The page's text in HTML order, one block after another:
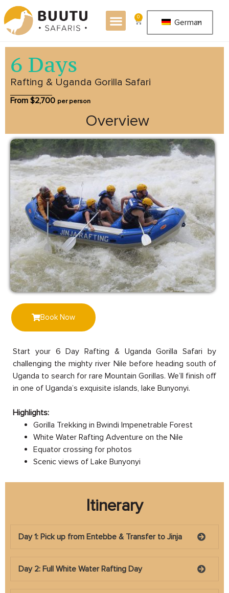
0
German
6 Days
Rafting & Uganda Gorilla Safari
From $2,700 per person
Overview
Book Now
Start your 6 Day Rafting & Uganda Gorilla Safari by
challenging the mighty river Nile before heading south of
Uganda to search for rare Mountain Gorillas. We’ll finish off
in one of Uganda’s exquisite islands, lake Bunyonyi.
Highlights:
Gorilla Trekking in Bwindi Impenetrable Forest
White Water Rafting Adventure on the Nile
Equator crossing for photos
Scenic views of Lake Bunyonyi
Itinerary
Day 1: Pick up from Entebbe & Transfer to Jinja
Day 2: Full White Water Rafting Day